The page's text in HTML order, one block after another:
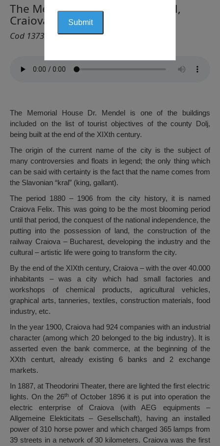
The Memorial House Dr. Mendel,
Craiova
Cod 1373
The Memorial House Dr. Mendel is one of the buildings
included on the list of tourist objectives of the county Dolj,
being built at the end of the XIXth century.
The origin of the current name of the city is the subject of
many controversies and floats in legend; the only thing which
can be said with certainty is the fact that the name comes from
the Slavonian “kral” (king, gallant).
The period 1880 – 1906 from the city history, it is named
Craiova Felix. This was going to be the most blooming period
until that period, the conquest of the national independence, the
putting into the possession of land, the construction of the
railway Craiova – Bucharest, developing the industry and the
cultural – artistic life were going to transform the city.
By the end of the XIXth century, Craiova – with the over 40.000
inhabitants – was a city which had small factories and
workshops of chemical products, agricultural vehicles,
graphical arts, tanneries, textiles, construction materials, food
industry, etc.
In the year 1900, Craiova had 924 companies with an industrial
character (among which 20 belonged to the big industry). It is
asserted even the bank commerce, at the beginning of the
XXth centurt, already existing 6 banks and 2 exchange
markets.
In 1887, at Theodorini Theater, there are lighted the first electric
lights. On the 26thof October 1896 it is put into operation the
electric enterprise of Craiova (with AEG equipments –
Allgemeine Elekticitats – Gesellschaft), having an installed
power of 310 horse power and which charged 365 lamps from
39 streets in a network of 30 kilometers. Craiova was the first